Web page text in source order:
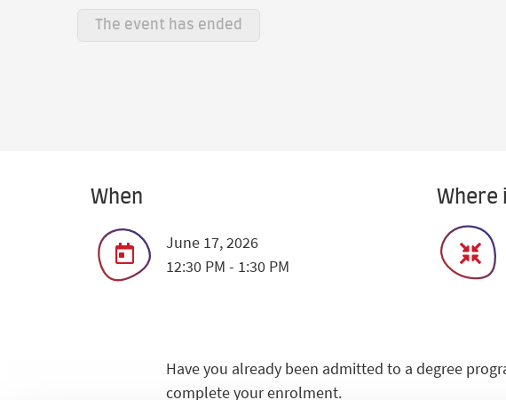
The event has ended
When
June 17, 2026
12:30 PM - 1:30 PM
Where
Have you already been admitted to a degree
complete your enrolment.